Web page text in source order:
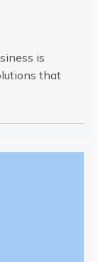
is
that